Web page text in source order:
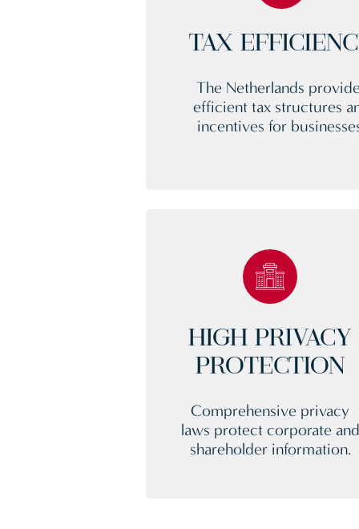
TAX
The Netherlands
efficient tax structures
incentives for
HIGH PRIVACY
PROTECTION
Comprehensive privacy
laws protect corporate and
shareholder information.